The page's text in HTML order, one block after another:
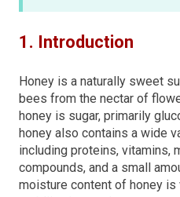
1. Introduction
Honey is a naturally sweet
bees from the nectar of
honey is sugar, primarily
honey also contains a wide
including proteins, vitamins,
compounds, and a small
moisture content of honey